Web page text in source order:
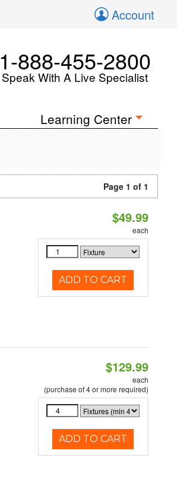
Account
1-888-455-2800
Speak With A Live Specialist
Learning Center
Page 1 of 1
$49.99
each
ADD TO CART
$129.99
each
(purchase of 4 or more required)
ADD TO CART